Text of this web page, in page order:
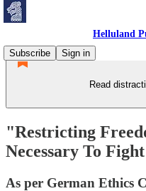
Helluland
Subscribe
Sign in
Read
"Restricting
Necessary To
As per German Ethics